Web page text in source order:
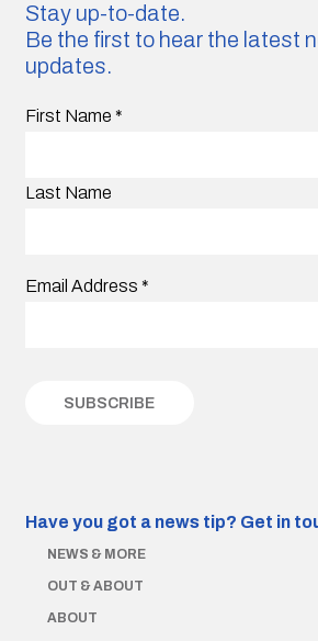
Stay up-to-date.
Be the first to hear the latest
updates.
First Name *
Last Name
Email Address *
Have you got a news tip? Get in
NEWS & MORE
OUT & ABOUT
ABOUT